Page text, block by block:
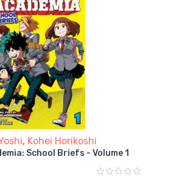
, Kohei Horikoshi
School Briefs - Volume 1